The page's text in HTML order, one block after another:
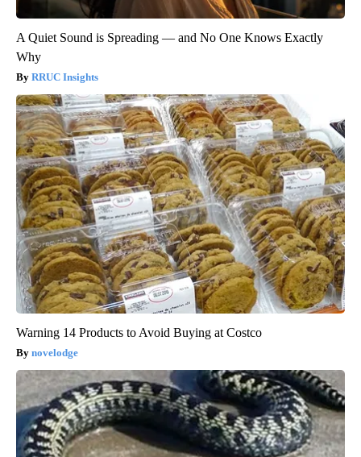
A Quiet Sound is Spreading — and No One Knows Exactly
Why
RRUC Insights
Warning 14 Products to Avoid Buying at Costco
novelodge